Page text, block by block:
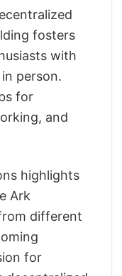
fosters
with
person.
for
and
highlights
Ark
different
for